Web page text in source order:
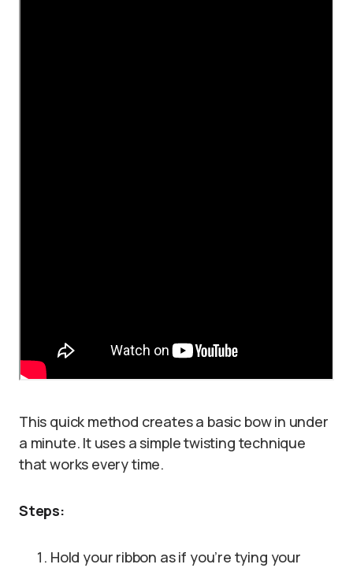
This quick method creates a basic bow in under
a minute. It uses a simple twisting technique
that works every time.
Steps:
Hold your ribbon as if you’re tying your